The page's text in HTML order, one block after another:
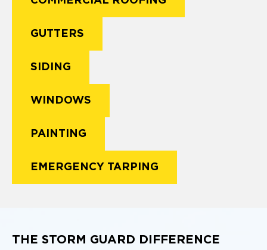
GUTTERS
SIDING
WINDOWS
PAINTING
EMERGENCY TARPING
THE STORM GUARD DIFFERENCE